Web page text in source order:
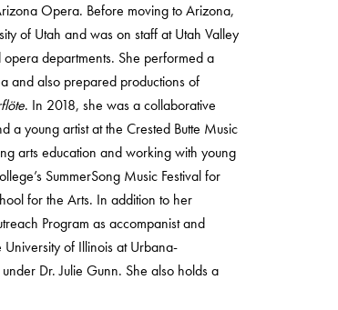
Opera. Before moving to Arizona,
of Utah and was on staff at Utah Valley
departments. She performed a
and also prepared productions of
. In 2018, she was a collaborative
a young artist at the Crested Butte Music
arts education and working with young
SummerSong Music Festival for
for the Arts. In addition to her
Program as accompanist and
of Illinois at Urbana-
Dr. Julie Gunn. She also holds a